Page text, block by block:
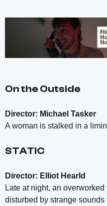
On the Outside
Director: Michael Tasker
A woman is stalked in a
STATIC
Director: Elliot Hearld
Late at night, an
disturbed by strange